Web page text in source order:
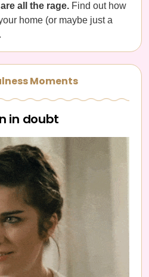
all the rage. Find out how
home (or maybe just a
.
Moments
in doubt